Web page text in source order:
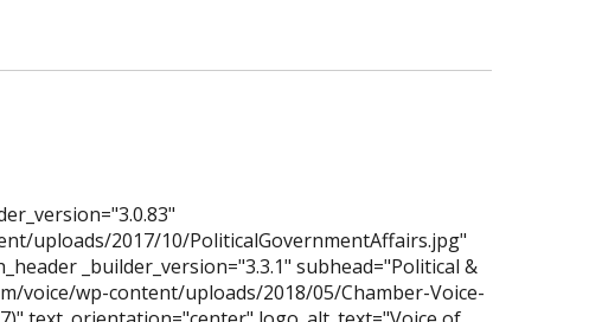
uploads/2017/10/PoliticalGovernmentAffairs.jpg"
_builder_version="3.3.1" subhead="Political &
voice/wp-content/uploads/2018/05/Chamber-Voice-